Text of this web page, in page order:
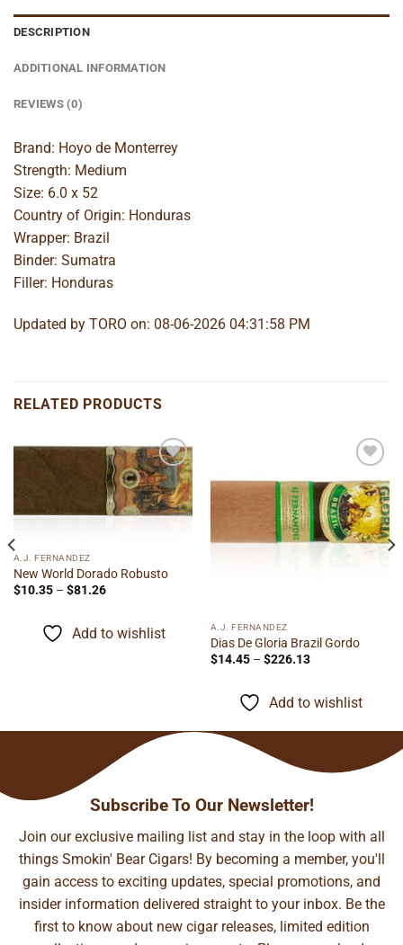
DESCRIPTION
ADDITIONAL INFORMATION
REVIEWS (0)
Brand: Hoyo de Monterrey
Strength: Medium
Size: 6.0 x 52
Country of Origin: Honduras
Wrapper: Brazil
Binder: Sumatra
Filler: Honduras
Updated by TORO on: 08-06-2026 04:31:58 PM
RELATED PRODUCTS
Add to
wishlist
A.J. FERNANDEZ
New World Dorado Robusto
$10.35 – $81.26Price
through
$81.26
Add to wishlist
Add to
wishlist
A.J. FERNANDEZ
Dias De Gloria Brazil Gordo
$14.45 – $226.13Price
through
$226.13
Add to wishlist
Subscribe To Our Newsletter!
Join our exclusive mailing list and stay in the loop with all
things Smokin' Bear Cigars! By becoming a member, you'll
gain access to exciting updates, special promotions, and
insider information delivered straight to your inbox. Be the
first to know about new cigar releases, limited edition